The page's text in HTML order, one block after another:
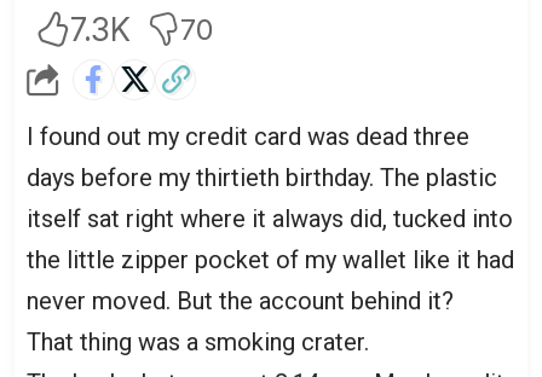
7.3K 70
I found out my credit card was dead three
days before my thirtieth birthday. The plastic
itself sat right where it always did, tucked into
the little zipper pocket of my wallet like it had
never moved. But the account behind it?
That thing was a smoking crater.